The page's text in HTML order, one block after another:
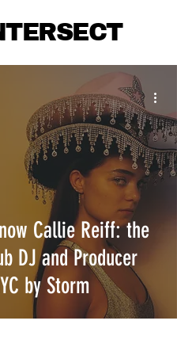
Callie Reiff: the
DJ and Producer
by Storm